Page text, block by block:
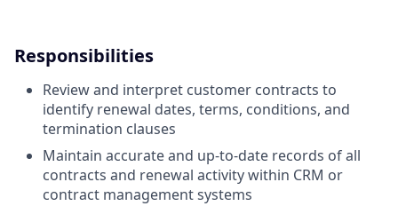
Responsibilities
Review and interpret customer contracts to
identify renewal dates, terms, conditions, and
termination clauses
Maintain accurate and up-to-date records of all
contracts and renewal activity within CRM or
contract management systems